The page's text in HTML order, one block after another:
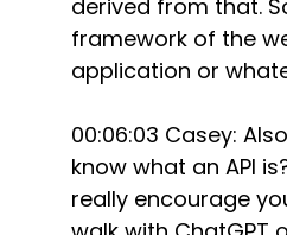
derived from that.
framework of the
application or
00:06:03 Casey:
know what an API
really encourage